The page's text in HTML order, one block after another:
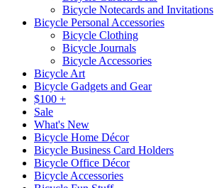
Bicycle Notecards and Invitations
Bicycle Personal Accessories
Bicycle Clothing
Bicycle Journals
Bicycle Accessories
Bicycle Art
Bicycle Gadgets and Gear
$100 +
Sale
What's New
Bicycle Home Décor
Bicycle Business Card Holders
Bicycle Office Décor
Bicycle Accessories